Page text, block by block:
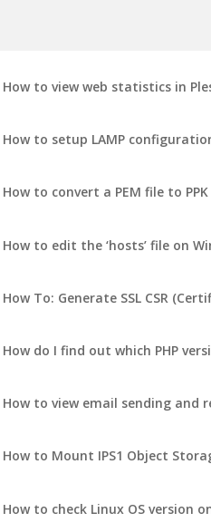
How to view web statistics in
How to setup LAMP
How to convert a PEM file to
How to edit the ‘hosts’ file on
How To: Generate SSL CSR
How do I find out which PHP
How to view email sending and
How to Mount IPS1 Object
How to check Linux OS version